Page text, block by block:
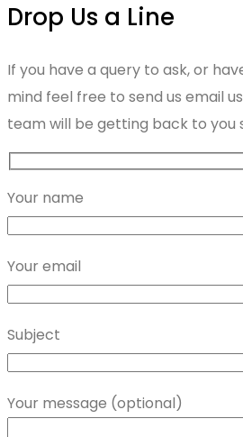
Drop Us a Line
If you have a query to ask, or
mind feel free to send us email
team will be getting back to you
Your name
Your email
Subject
Your message (optional)